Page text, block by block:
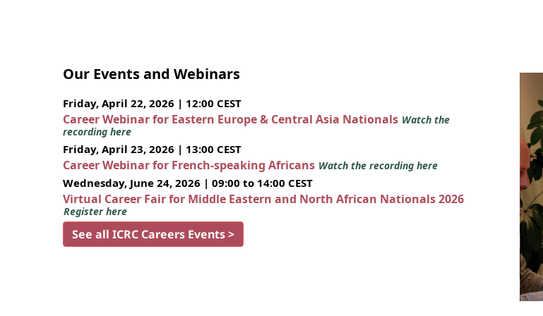
Our Events and Webinars
Friday, April 22, 2026 | 12:00 CEST
Career Webinar for Eastern Europe & Central Asia Nationals Watch the
recording here
Friday, April 23, 2026 | 13:00 CEST
Career Webinar for French-speaking Africans Watch the recording here
Wednesday, June 24, 2026 | 09:00 to 14:00 CEST
Virtual Career Fair for Middle Eastern and North African Nationals 2026
Register here
See all ICRC Careers Events >